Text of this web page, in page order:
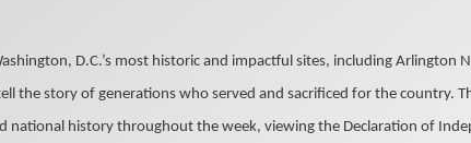
D.C.’s most historic and impactful sites, including Arlington
the story of generations who served and sacrificed for the country.
national history throughout the week, viewing the Declaration of